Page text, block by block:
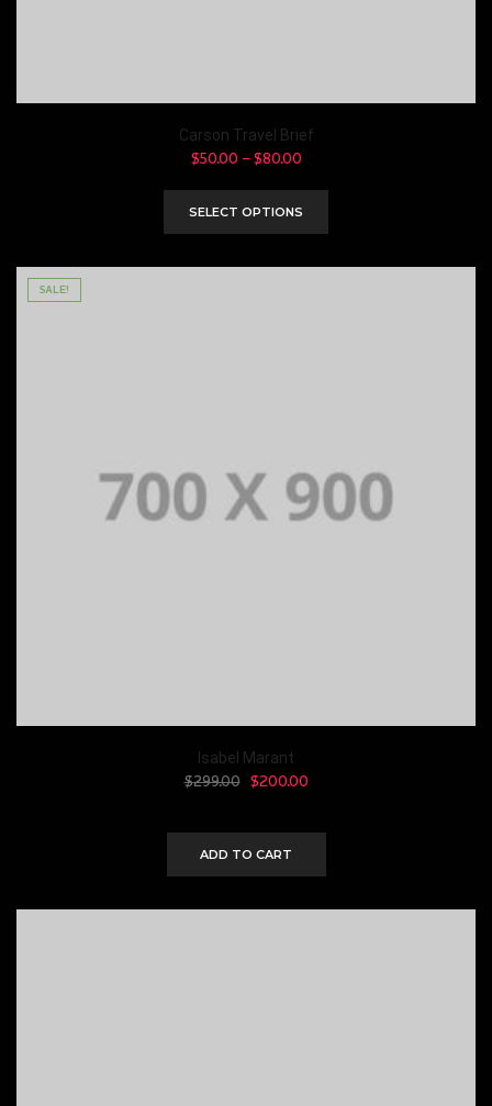
Carson Travel Brief
$50.00 –$80.00
SELECT OPTIONS
SALE!
Isabel Marant
$299.00 $200.00
ADD TO CART